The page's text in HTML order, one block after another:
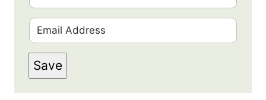
r
s
t
m
a
i
Save